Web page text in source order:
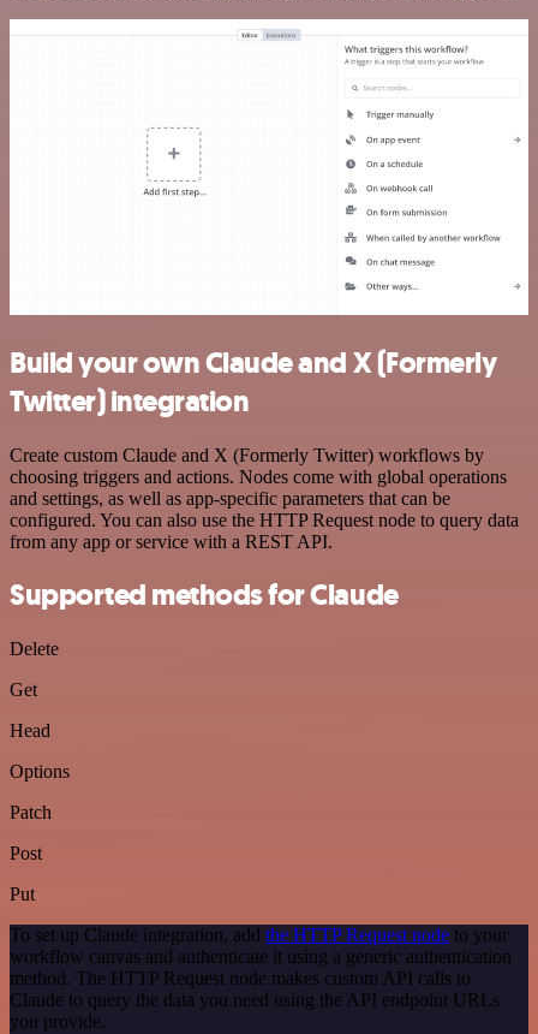
Build your own Claude and X (Formerly
Twitter) integration
Create custom Claude and X (Formerly Twitter) workflows by
choosing triggers and actions. Nodes come with global operations
and settings, as well as app-specific parameters that can be
configured. You can also use the HTTP Request node to query data
from any app or service with a REST API.
Supported methods for Claude
Delete
Get
Head
Options
Patch
Post
Put
To set up Claude integration, add the HTTP Request node to your
workflow canvas and authenticate it using a generic authentication
method. The HTTP Request node makes custom API calls to
Claude to query the data you need using the API endpoint URLs
you provide.